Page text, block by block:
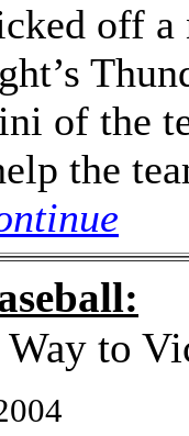
off
of the
the
to